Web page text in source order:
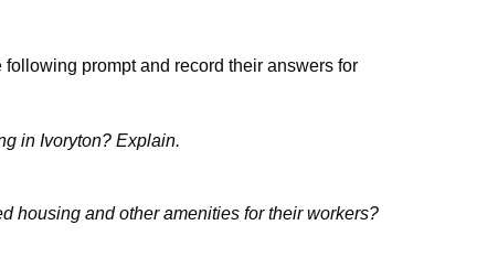
following prompt and record their answers for
in Ivoryton? Explain.
housing and other amenities for their workers?